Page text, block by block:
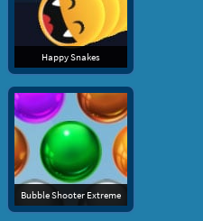
Happy Snakes
Bubble Shooter Extreme